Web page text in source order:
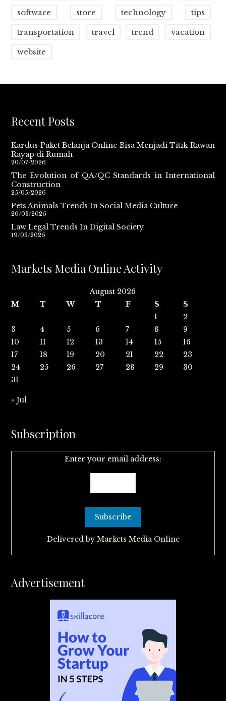
software store technology tips
transportation travel trend vacation
website
Recent Posts
Kardus Paket Belanja Online Bisa Menjadi Titik Rawan
Rayap di Rumah
20/07/2026
The Evolution of QA/QC Standards in International
Construction
25/05/2026
Pets Animals Trends In Social Media Culture
20/03/2026
Law Legal Trends In Digital Society
19/03/2026
Markets Media Online Activity
August 2026
M
T W T F S
S
1
2
3
4 5 6 7 8
9
10
11 12 13 14 15
16
17
18 19 20 21 22
23
24
25 26 27 28 29
30
31
« Jul
Subscription
Enter your email address:
Delivered by Markets Media Online
Advertisement